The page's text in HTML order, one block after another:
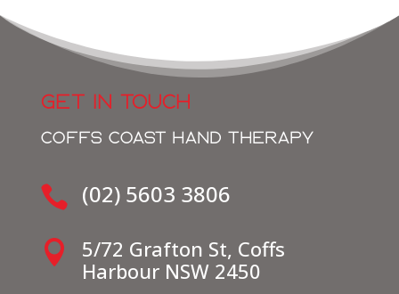
GET IN TOUCH
COFFS COAST HAND THERAPY
 (02) 5603 3806

5/72 Grafton St, Coffs
Harbour NSW 2450